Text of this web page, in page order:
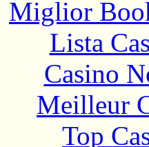
Miglior
Lista
Casino
Meilleur
Top